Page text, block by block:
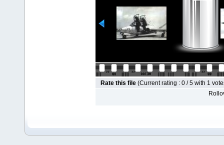
Rate this file (Current rating : 0 / 5 with 1